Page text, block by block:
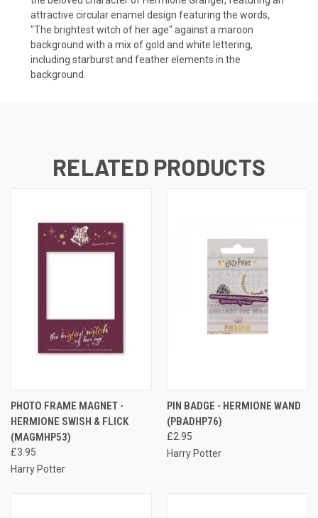
attractive circular enamel design featuring the words,
"The brightest witch of her age" against a maroon
background with a mix of gold and white lettering,
including starburst and feather elements in the
background.
RELATED PRODUCTS
PHOTO FRAME MAGNET -
HERMIONE SWISH & FLICK
(MAGMHP53)
£3.95
Harry Potter
PIN BADGE - HERMIONE WAND
(PBADHP76)
£2.95
Harry Potter